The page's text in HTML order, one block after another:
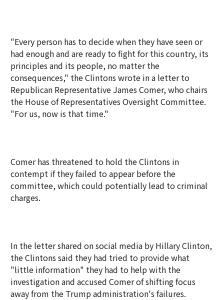
"Every person has to decide when they have seen or
had enough and are ready to fight for this country, its
principles and its people, no matter the
consequences," the Clintons wrote in a letter to
Republican Representative James Comer, who chairs
the House of Representatives Oversight Committee.
"For us, now is that time."
Comer has threatened to hold the Clintons in
contempt if they failed to appear before the
committee, which could potentially lead to criminal
charges.
In the letter shared on social media by Hillary Clinton,
the Clintons said they had tried to provide what
"little information" they had to help with the
investigation and accused Comer of shifting focus
away from the Trump administration's failures.